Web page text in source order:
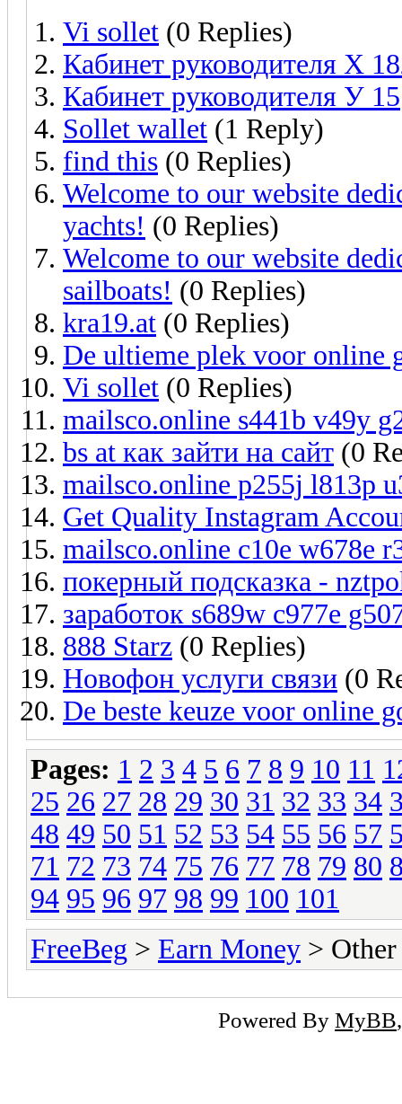
Vi sollet (0 Replies)
Кабинет руководителя Х
Кабинет руководителя У 15
Sollet wallet (1 Reply)
find this (0 Replies)
Welcome to our website
yachts! (0 Replies)
Welcome to our website
sailboats! (0 Replies)
kra19.at (0 Replies)
De ultieme plek voor online
Vi sollet (0 Replies)
mailsco.online s441b v49y
bs at как зайти на сайт (0
mailsco.online p255j l813p
Get Quality Instagram
mailsco.online c10e w678e
покерный подсказка -
заработок s689w c977e
888 Starz (0 Replies)
Новофон услуги связи (0
De beste keuze voor online
Pages: 1 2 3 4 5 6 7 8 9 10 11
25 26 27 28 29 30 31 32 33 34
48 49 50 51 52 53 54 55 56 57
71 72 73 74 75 76 77 78 79 80
94 95 96 97 98 99 100 101
FreeBeg > Earn Money >
Powered By MyBB